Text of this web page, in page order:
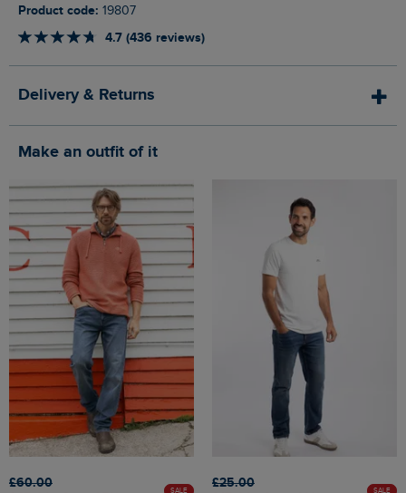
Product code: 19807
4.7 (436 reviews)
Delivery & Returns
Make an outfit of it
£60.00
SALE
£25.00
SALE